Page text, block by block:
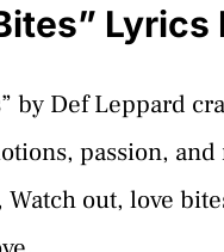
Lyrics
by Def Leppard
passion,
Watch out, love